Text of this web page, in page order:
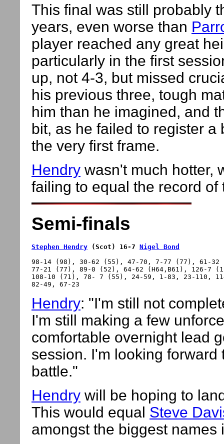
This final was still probably
years, even worse than
player reached any great
particularly in the first
up, not 4-3, but missed
his previous three, tough
him than he imagined, and
bit, as he failed to register
the very first frame.
Hendry wasn't much hotter,
failing to equal the record of
Semi-finals
Stephen Hendry (Scot) 16-7 Nigel Bond
98-14 (98), 30-62 (55), 47-70, 7-77 (77), 61-32
77-21 (77), 89-0 (52), 64-62 (H64,B61), 126-7
108-10 (71), 78- 7 (55), 24-59, 1-83, 23-110,
Hendry: "I'm still not
I'm still making a few
comfortable overnight lead
session. I'm looking
battle."
Hendry will be hoping to
This would equal Steve
amongst the biggest names